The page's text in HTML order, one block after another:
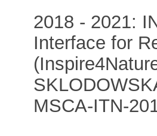
2018 - 2021:
Interface for
MSCA-ITN-